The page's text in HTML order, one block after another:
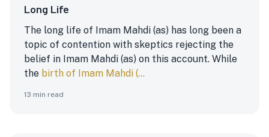
Long Life
The long life of Imam Mahdi (as) has long been a
topic of contention with skeptics rejecting the
belief in Imam Mahdi (as) on this account. While
the birth of Imam Mahdi (...
13 min read